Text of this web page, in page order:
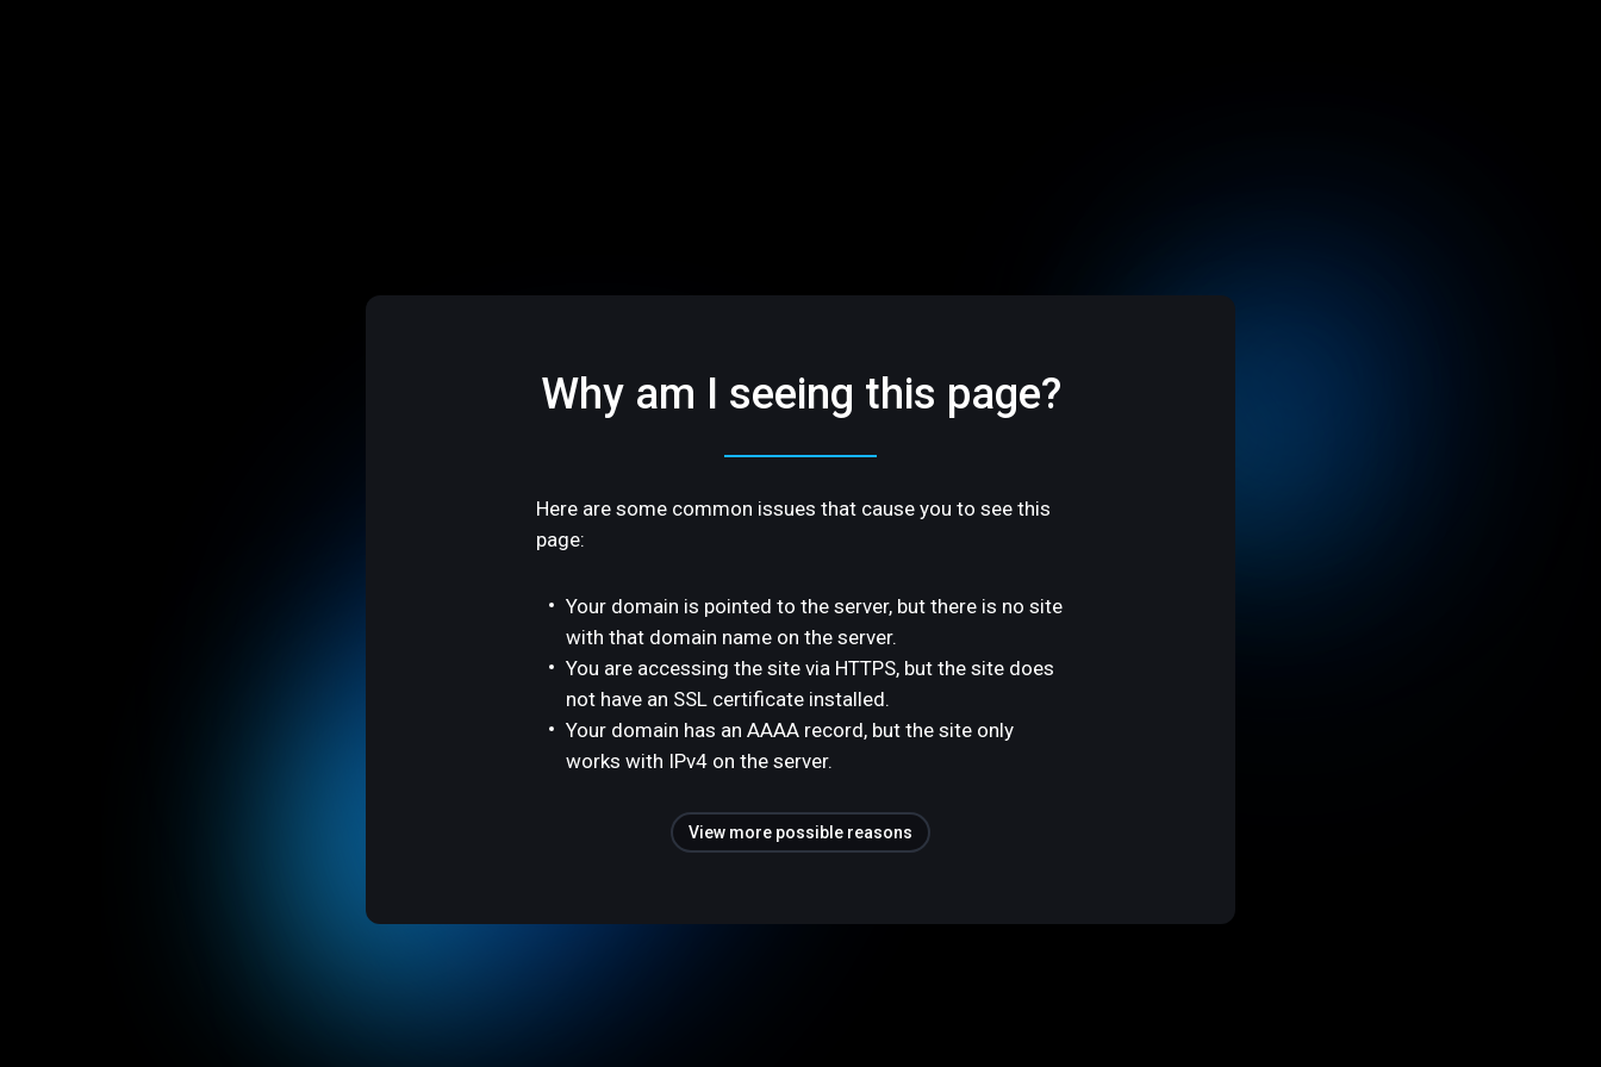
Why am I seeing this page?
Here are some common issues that cause you to see this
page:
Your domain is pointed to the server, but there is no site
with that domain name on the server.
You are accessing the site via HTTPS, but the site does
not have an SSL certificate installed.
Your domain has an AAAA record, but the site only
works with IPv4 on the server.
View more possible reasons